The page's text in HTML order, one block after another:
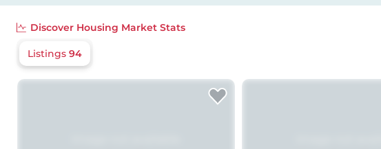
Discover Housing Market Stats
Listings 94